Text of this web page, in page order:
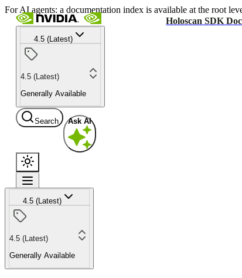
For AI agents: a documentation index is available at the root
Holoscan SDK
4.5 (Latest)
4.5 (Latest)
Generally Available
Search Ask AI
4.5 (Latest)
4.5 (Latest)
Generally Available